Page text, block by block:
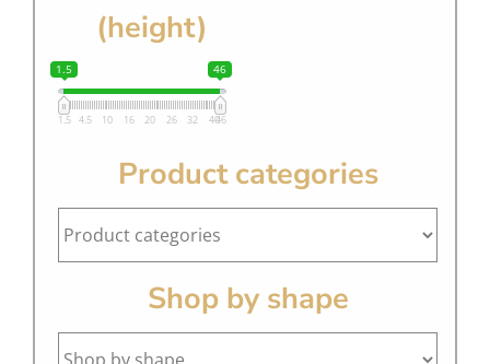
(height)
1.5 46
1.5 4.5 10 16 20 26 32 4046
Product categories
Shop by shape